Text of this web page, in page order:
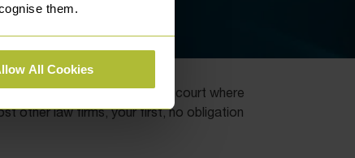
them.
All Cookies
to resolve matters out of court where
other law firms, your first, no obligation